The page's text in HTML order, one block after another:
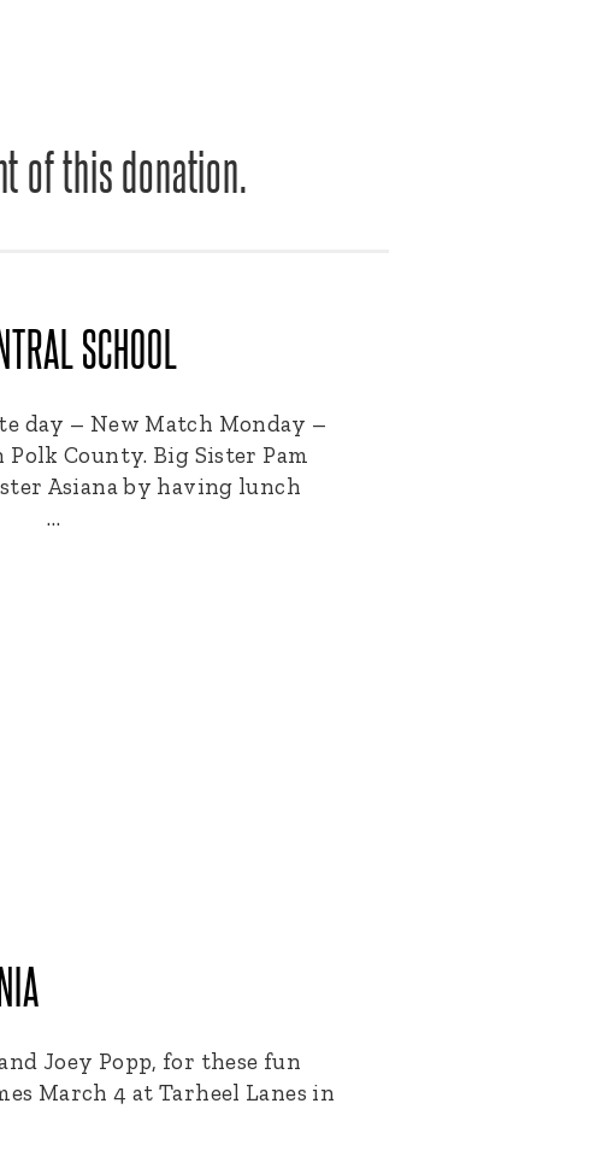
of this donation.
SCHOOL
day – New Match Monday –
County. Big Sister Pam
Asiana by having lunch
…
Joey Popp, for these fun
March 4 at Tarheel Lanes in